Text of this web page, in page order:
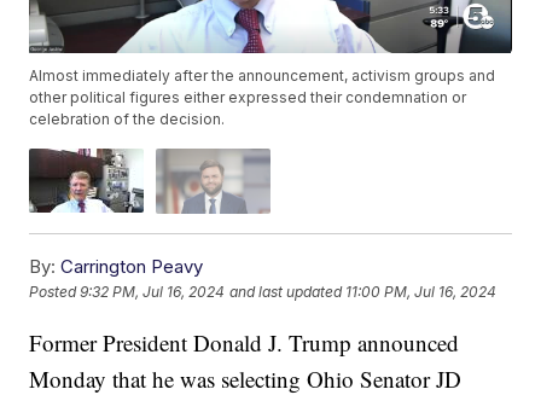
Almost immediately after the announcement, activism groups and
other political figures either expressed their condemnation or
celebration of the decision.
By: Carrington Peavy
Posted9:32 PM, Jul 16, 2024 and last updated 11:00 PM, Jul 16, 2024
Former President Donald J. Trump announced
Monday that he was selecting Ohio Senator JD